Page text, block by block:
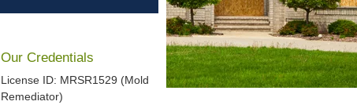
Our Credentials
License ID: MRSR1529 (Mold
Remediator)